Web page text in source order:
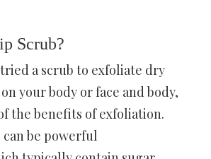
Scrub?
a scrub to exfoliate dry
your body or face and body,
the benefits of exfoliation.
be powerful